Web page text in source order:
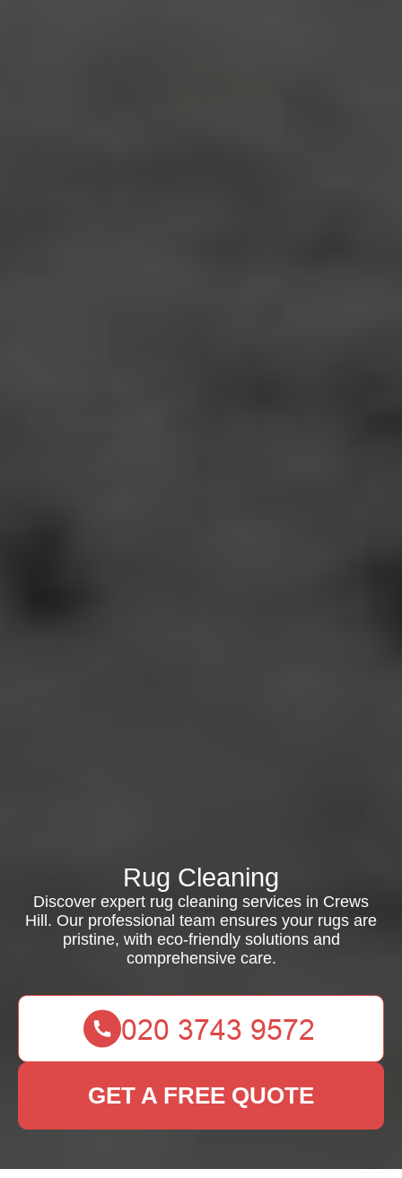
Rug Cleaning
Discover expert rug cleaning services in Crews
Hill. Our professional team ensures your rugs are
pristine, with eco-friendly solutions and
comprehensive care.
GET A FREE QUOTE